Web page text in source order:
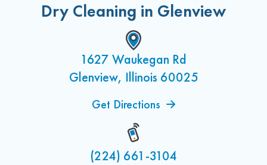
Dry Cleaning in Glenview
1627 Waukegan Rd
Glenview, Illinois 60025
Get Directions
(224) 661-3104